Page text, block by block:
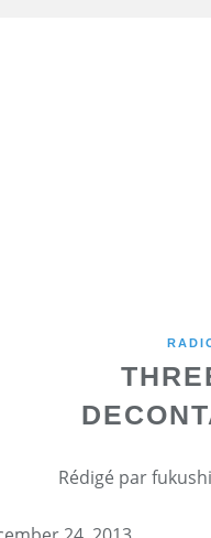
Rédigé par